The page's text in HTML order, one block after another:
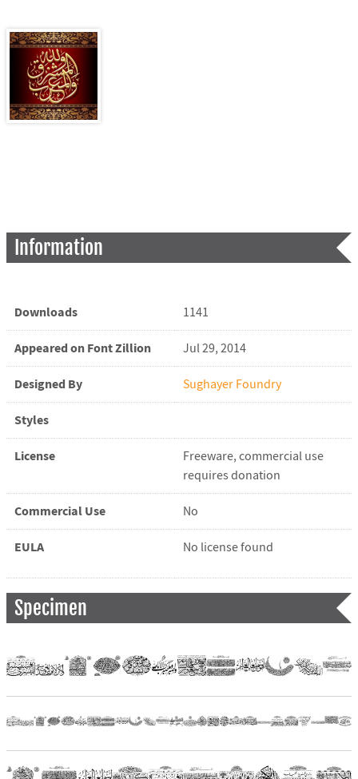
Information
Downloads 1141
Appeared on Font Zillion Jul 29, 2014
Designed By Sughayer Foundry
Styles
License
Freeware, commercial use
requires donation
Commercial Use No
EULA No license found
Specimen